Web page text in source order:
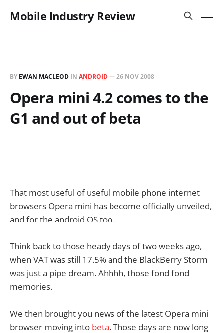
Mobile Industry Review
BY EWAN MACLEOD IN ANDROID—26 NOV 2008
Opera mini 4.2 comes to the
G1 and out of beta
That most useful of useful mobile phone internet
browsers Opera mini has become officially unveiled,
and for the android OS too.
Think back to those heady days of two weeks ago,
when VAT was still 17.5% and the BlackBerry Storm
was just a pipe dream. Ahhhh, those fond fond
memories.
We then brought you news of the latest Opera mini
browser moving into beta. Those days are now long